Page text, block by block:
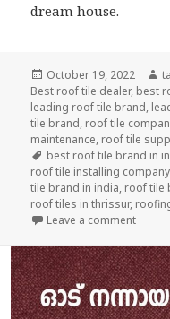
dream house.
Posted
on
October 19, 2022
Best roof tile dealer, best
leading roof tile brand,
tile brand, roof tile
maintenance, roof tile
Tags
best roof tile brand in
roof tile installing
tile brand in india, roof tile
roof tiles in thrissur,
Leave a commenton